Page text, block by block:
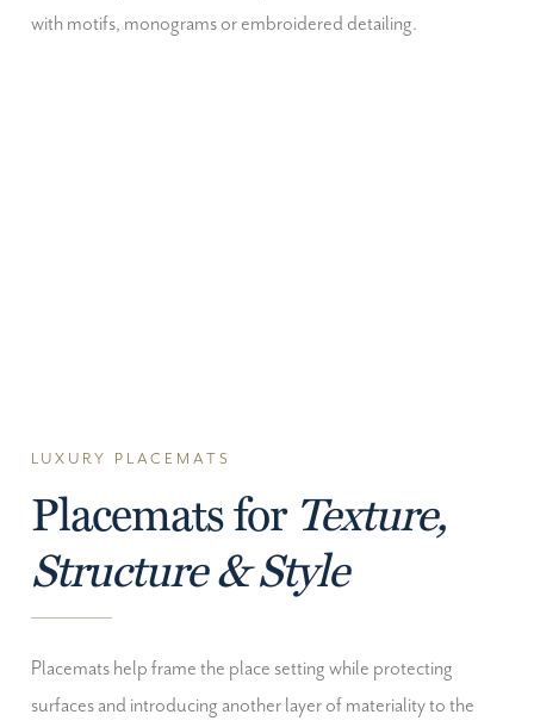
with motifs, monograms or embroidered detailing.
LUXURY PLACEMATS
Placemats for Texture,
Structure & Style
Placemats help frame the place setting while protecting
surfaces and introducing another layer of materiality to the